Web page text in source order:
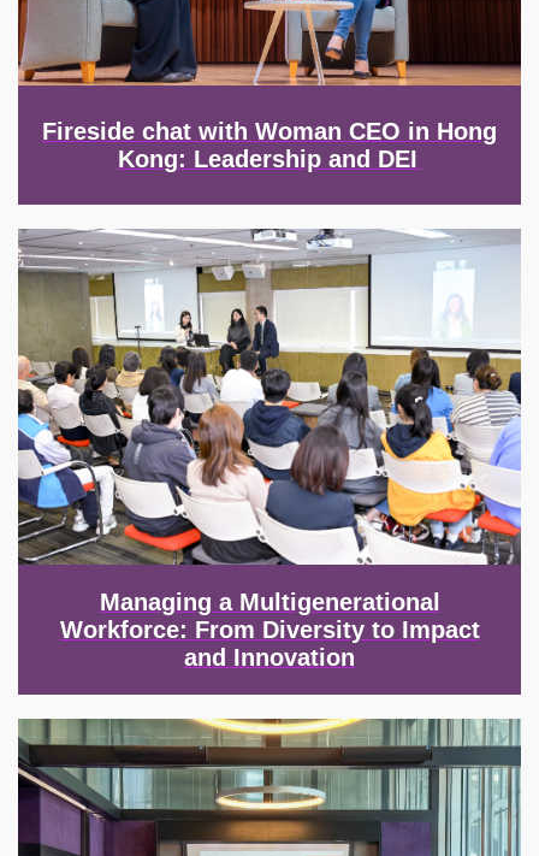
Fireside chat with Woman CEO in Hong
Kong: Leadership and DEI
Image
Managing a Multigenerational
Workforce: From Diversity to Impact
and Innovation
Image